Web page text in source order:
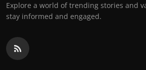
Explore a world of trending stories and
stay informed and engaged.